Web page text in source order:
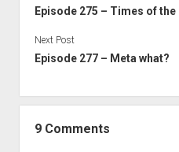
Episode 275 – Times of the
Next Post
Episode 277 – Meta what?
9 Comments